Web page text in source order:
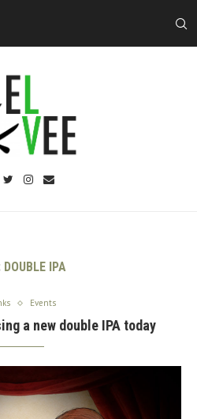
DOUBLE IPA
Events
a new double IPA today